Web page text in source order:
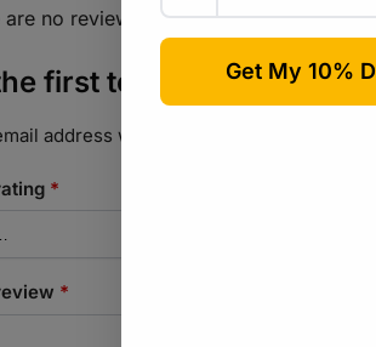
are no reviews yet.
first to review “Dahlia
address will not be published.
*
*